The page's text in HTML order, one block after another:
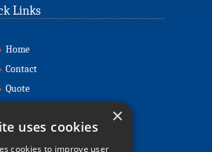
Links
Home
Contact
Quote
»Sell Cabins
About
×
uses cookies
cookies to improve user